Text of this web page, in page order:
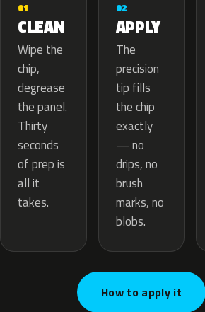
01
CLEAN
Wipe the
chip,
degrease
the panel.
Thirty
seconds
of prep is
all it
takes.
02
APPLY
The
precision
tip fills
the chip
exactly
— no
drips, no
brush
marks, no
blobs.
How to apply it